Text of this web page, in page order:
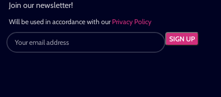
Join our newsletter!
Will be used in accordance with ourPrivacy Policy